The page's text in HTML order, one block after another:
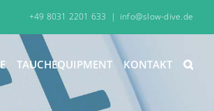
+49 8031 2201 633 | info@slow-dive.de
TAUCHEQUIPMENT KONTAKT